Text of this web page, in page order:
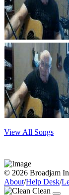
View All Songs
© 2026 Broadjam
About/Help Desk/